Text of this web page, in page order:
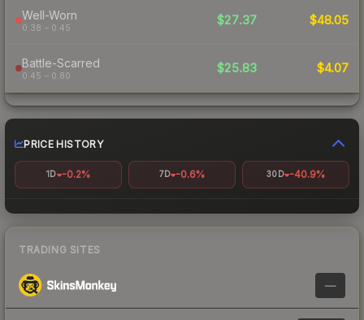
Well-Worn
0.38 – 0.45
$27.37 $48.05
Battle-Scarred
0.45 – 0.80
$25.83 $4.07
PRICE HISTORY
1D -0.2% 7D -0.6% 30D -40.9%
TRADING SITES
—